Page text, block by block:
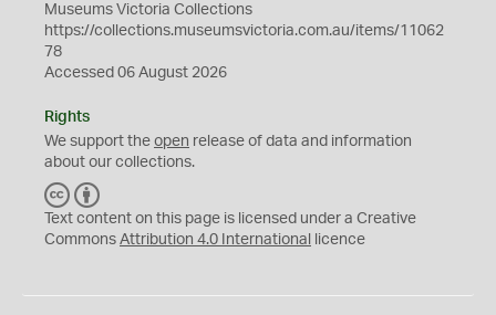
Museums Victoria Collections
https://collections.museumsvictoria.com.au/items/11062
78
Accessed 06 August 2026
Rights
We support the open release of data and information
about our collections.
C
C
Y
Text content on this page is licensed under a Creative
Commons Attribution 4.0 International licence